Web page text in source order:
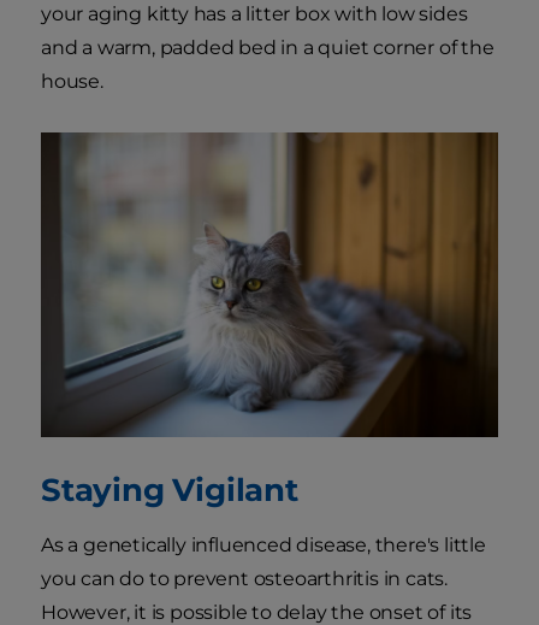
your aging kitty has a litter box with low sides
and a warm, padded bed in a quiet corner of the
house.
Staying Vigilant
As a genetically influenced disease, there's little
you can do to prevent osteoarthritis in cats.
However, it is possible to delay the onset of its